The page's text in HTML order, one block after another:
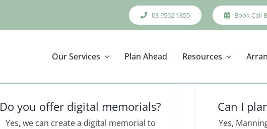
03 9562 1855 Book Call
Our Services Plan Ahead Resources
Do you offer digital memorials?
Yes, we can create a digital memorial to
Can I
Yes,